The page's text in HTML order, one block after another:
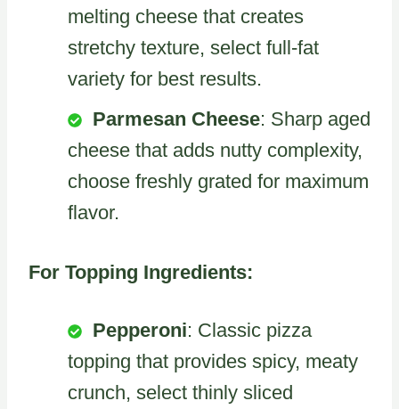
melting cheese that creates
stretchy texture, select full-fat
variety for best results.
Parmesan Cheese: Sharp aged
cheese that adds nutty complexity,
choose freshly grated for maximum
flavor.
For Topping Ingredients:
Pepperoni: Classic pizza
topping that provides spicy, meaty
crunch, select thinly sliced